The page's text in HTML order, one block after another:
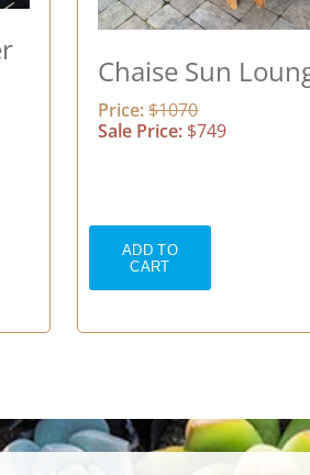
Chaise Sun
Price:$1070
Sale Price: $749